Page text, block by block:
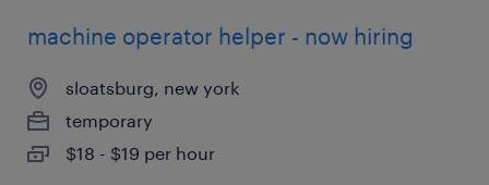
machine operator helper - now hiring
sloatsburg, new york
temporary
$18 - $19 per hour